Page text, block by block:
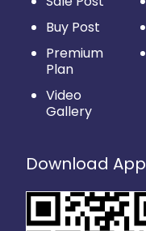
Buy Post
Premium
Plan
Video
Gallery
Download App